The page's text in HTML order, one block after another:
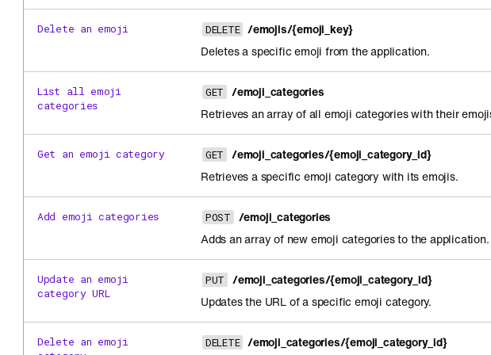
Delete an emoji DELETE /emojis/{emoji_key}
Deletes a specific emoji from the application.
List all emoji
categories
GET
/emoji_categories
Retrieves an array of all emoji categories with their
Get an emoji category GET
/emoji_categories/{emoji_category_id}
Retrieves a specific emoji category with its emojis.
Add emoji categories POST
/emoji_categories
Adds an array of new emoji categories to the application.
Update an emoji
category URL
PUT
/emoji_categories/{emoji_category_id}
Updates the URL of a specific emoji category.
Delete an emoji
DELETE /emoji_categories/{emoji_category_id}